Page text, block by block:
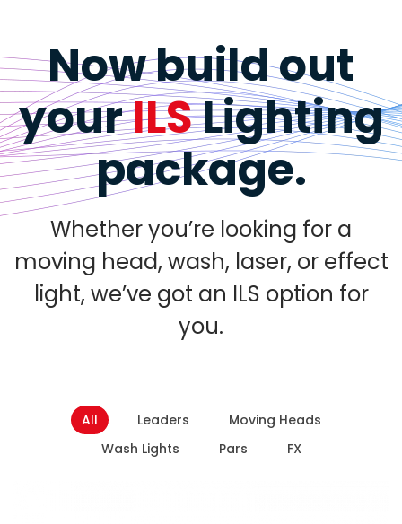
Now build out
yourILSLighting
package.
Whether you’re looking for a
moving head, wash, laser, or effect
light, we’ve got an ILS option for
you.
All Leaders
Moving Heads
Wash Lights
Pars FX